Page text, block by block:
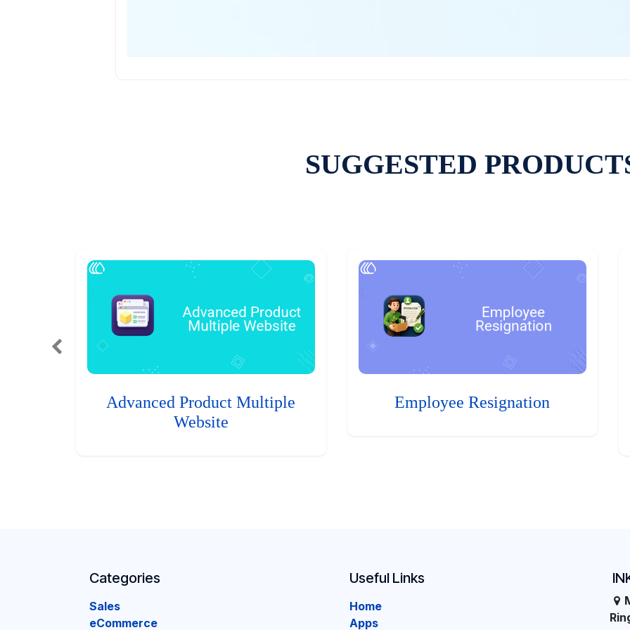
SUGGESTED
Advanced Product Multiple
Website
Employee Resignation
Categories
Sales
eCommerce
Useful Links
Home
Apps